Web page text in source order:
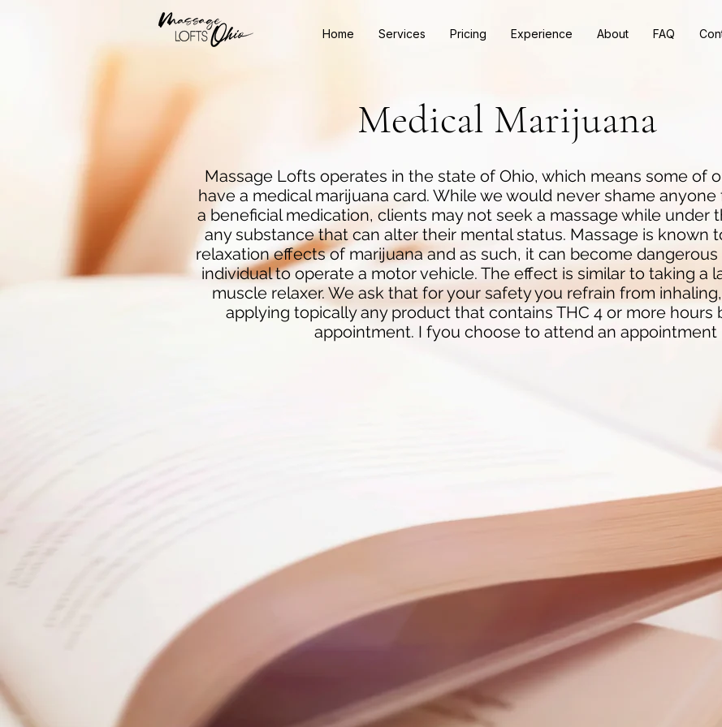
Home Services Pricing Experience About FAQ
Medical Marijuana
Massage Lofts operates in the state of Ohio, which means some of
have a medical marijuana card. While we would never shame
a beneficial medication, clients may not seek a massage while under
any substance that can alter their mental status. Massage is known
relaxation effects of marijuana and as such, it can become
individual to operate a motor vehicle. The effect is similar to taking a
muscle relaxer. We ask that for your safety you refrain from
applying topically any product that contains THC 4 or more hours
appointment. I fyou choose to attend an appointment